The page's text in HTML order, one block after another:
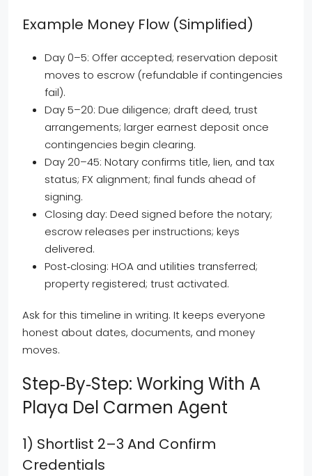
Example Money Flow (simplified)
Day 0–5: Offer accepted; reservation deposit
moves to escrow (refundable if contingencies
fail).
Day 5–20: Due diligence; draft deed, trust
arrangements; larger earnest deposit once
contingencies begin clearing.
Day 20–45: Notary confirms title, lien, and tax
status; FX alignment; final funds ahead of
signing.
Closing day: Deed signed before the notary;
escrow releases per instructions; keys
delivered.
Post‑closing: HOA and utilities transferred;
property registered; trust activated.
Ask for this timeline in writing. It keeps everyone
honest about dates, documents, and money
moves.
Step‑by‑step: Working With A
Playa Del Carmen Agent
1) Shortlist 2–3 And Confirm
Credentials